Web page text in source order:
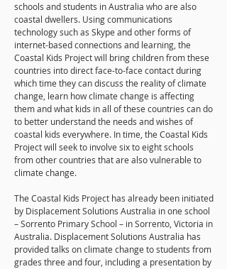
schools and students in Australia who are also
coastal dwellers. Using communications
technology such as Skype and other forms of
internet-based connections and learning, the
Coastal Kids Project will bring children from these
countries into direct face-to-face contact during
which time they can discuss the reality of climate
change, learn how climate change is affecting
them and what kids in all of these countries can do
to better understand the needs and wishes of
coastal kids everywhere. In time, the Coastal Kids
Project will seek to involve six to eight schools
from other countries that are also vulnerable to
climate change.
The Coastal Kids Project has already been initiated
by Displacement Solutions Australia in one school
– Sorrento Primary School – in Sorrento, Victoria in
Australia. Displacement Solutions Australia has
provided talks on climate change to students from
grades three and four, including a presentation by